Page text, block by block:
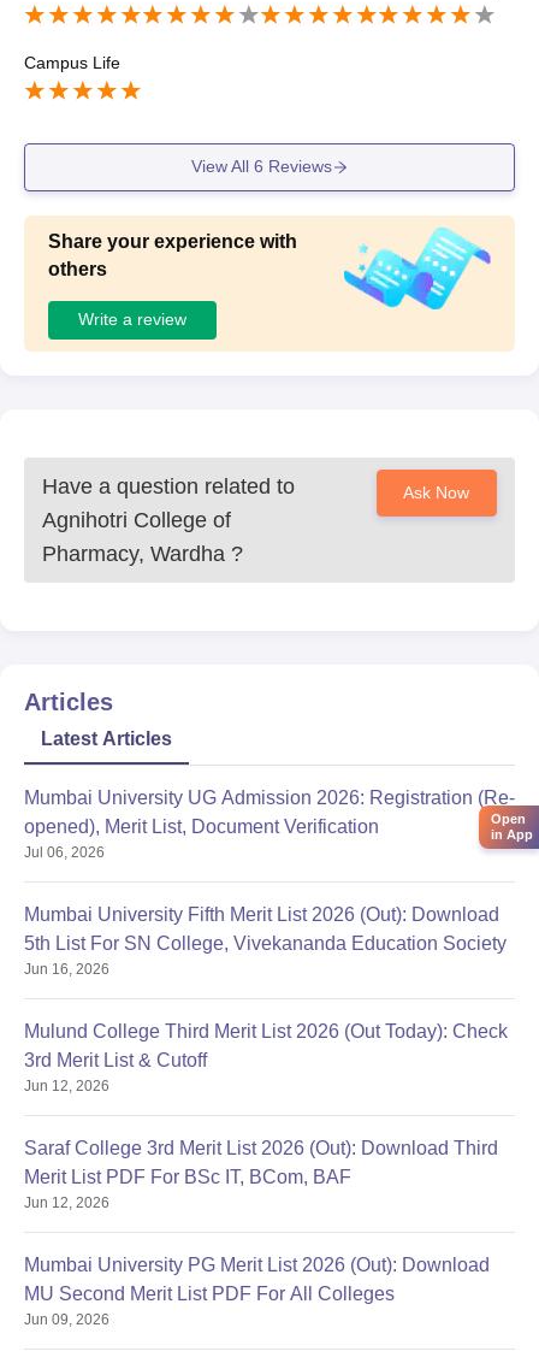
Campus Life
View All 6 Reviews
Share your experience with
others
Write a review
Have a question related to
Agnihotri College of
Pharmacy, Wardha ?
Ask Now
Articles
Latest Articles
Mumbai University UG Admission 2026: Registration (Re-
opened), Merit List, Document Verification
Jul 06, 2026
Mumbai University Fifth Merit List 2026 (Out): Download
5th List For SN College, Vivekananda Education Society
Jun 16, 2026
Mulund College Third Merit List 2026 (Out Today): Check
3rd Merit List & Cutoff
Jun 12, 2026
Saraf College 3rd Merit List 2026 (Out): Download Third
Merit List PDF For BSc IT, BCom, BAF
Jun 12, 2026
Mumbai University PG Merit List 2026 (Out): Download
MU Second Merit List PDF For All Colleges
Jun 09, 2026
Open
in App